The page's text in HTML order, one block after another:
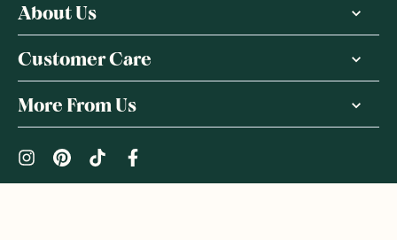
About Us
Customer Care
More From Us